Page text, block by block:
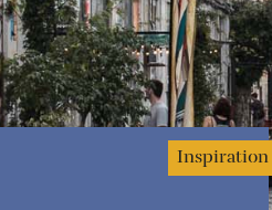
Inspiration